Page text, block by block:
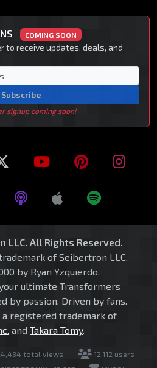
COMING SOON
to receive updates, deals, and
Subscribe
signup coming soon!
LLC. All Rights Reserved.
of Seibertron LLC.
by Ryan Yzquierdo.
ultimate Transformers
by passion. Driven by fans.
registered trademark of
and Takara Tomy.
total views
12,112 users